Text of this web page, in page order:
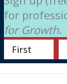
for
for Growth.